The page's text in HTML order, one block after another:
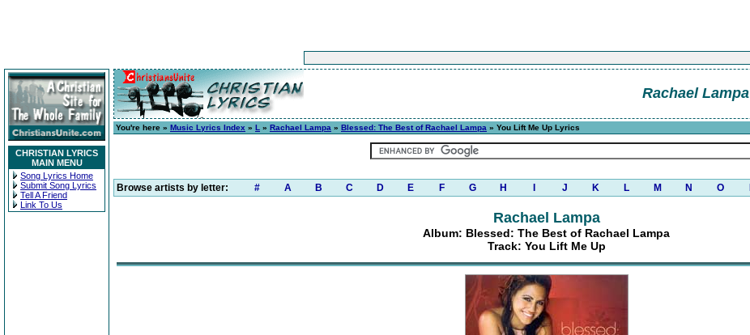
CHRISTIAN LYRICS
MAIN MENU
Song Lyrics Home
Submit Song Lyrics
Tell A Friend
Link To Us
Rachael Lampa
You're here » Music Lyrics Index » L » Rachael Lampa » Blessed: The Best of Rachael Lampa » You Lift Me Up Lyrics
Browse artists by letter: # A B C D E F G H J K L M N O
Rachael Lampa
Album: Blessed: The Best of Rachael Lampa
Track: You Lift Me Up